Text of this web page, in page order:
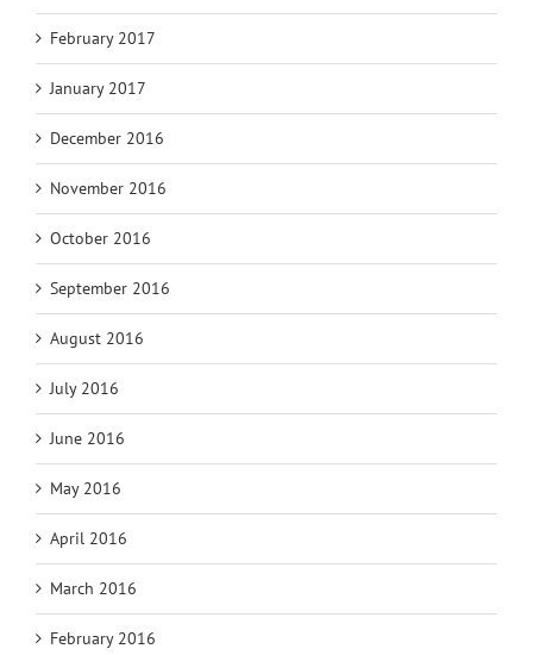
February 2017
January 2017
December 2016
November 2016
October 2016
September 2016
August 2016
July 2016
June 2016
May 2016
April 2016
March 2016
February 2016